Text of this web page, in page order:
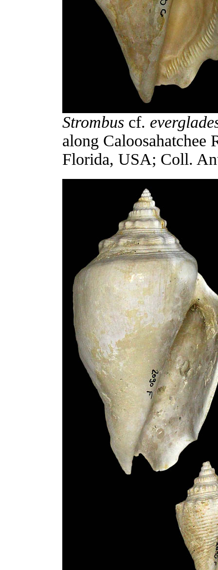
Strombus cf.
along
Florida, USA; Coll.